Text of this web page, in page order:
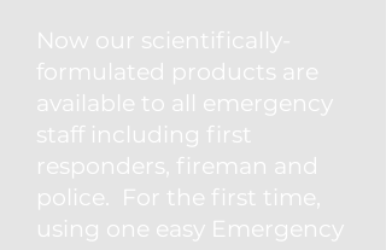
Now our scientifically-
formulated products are
available to all emergency
staff including first
responders, fireman and
police. For the first time,
using one easy Emergency